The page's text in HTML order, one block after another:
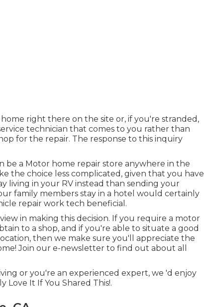
right there on the site or, if you're stranded,
technician that comes to you rather than
for the repair. The response to this inquiry
be a Motor home repair store anywhere in the
the choice less complicated, given that you have
living in your RV instead than sending your
family members stay in a hotel would certainly
repair work tech beneficial.
in making this decision. If you require a motor
to a shop, and if you're able to situate a good
then we make sure you'll appreciate the
Join our e-newsletter to find out about all
or you're an experienced expert, we 'd enjoy
It If You Shared This!.